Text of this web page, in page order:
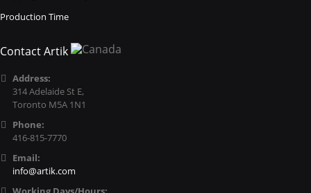
Production Time
Contact Artik
Address:
314 Adelaide St E,
Toronto M5A 1N1
Phone:
416-815-7770
Email:
info@artik.com